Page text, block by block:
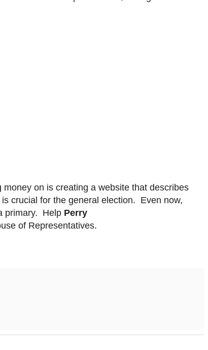
on is creating a website that describes
crucial for the general election. Even now,
primary. Help Perry
of Representatives.